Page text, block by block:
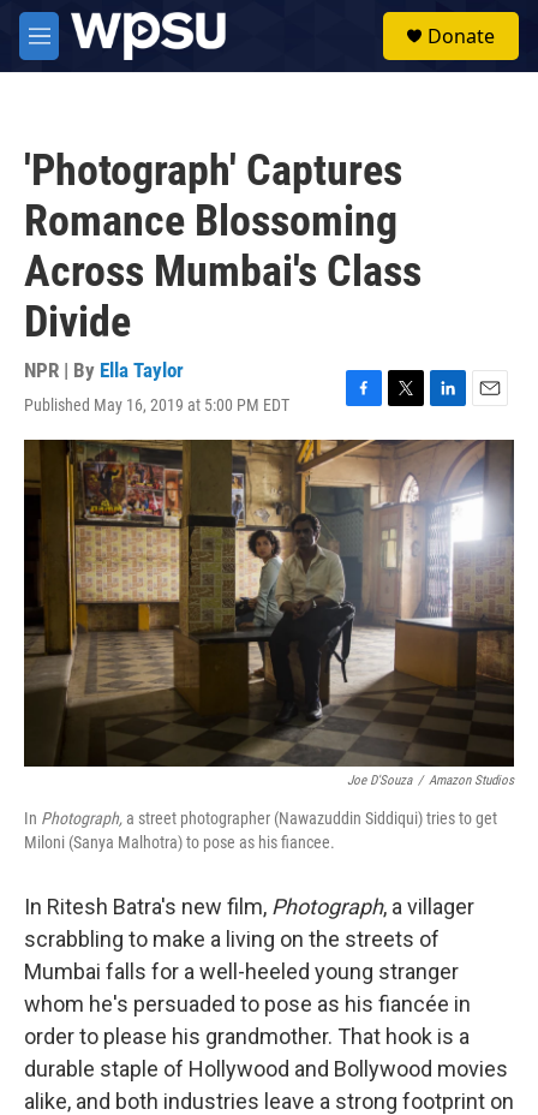
Skip to main content
M
e
Donate
'Photograph' Captures
Romance Blossoming
Across Mumbai's Class
Divide
NPR | By Ella Taylor
Published May 16, 2019 at 5:00 PM EDT
F
a
c
e
b
o
T
w
i
t
t
e
r
L
i
n
k
e
d
I
n
E
m
a
i
l
Joe D'Souza / Amazon Studios
In Photograph,a street photographer (Nawazuddin Siddiqui) tries to get
Miloni (Sanya Malhotra) to pose as his fiancee.
In Ritesh Batra's new film, Photograph, a villager
scrabbling to make a living on the streets of
Mumbai falls for a well-heeled young stranger
whom he's persuaded to pose as his fiancée in
order to please his grandmother. That hook is a
durable staple of Hollywood and Bollywood movies
alike, and both industries leave a strong footprint on